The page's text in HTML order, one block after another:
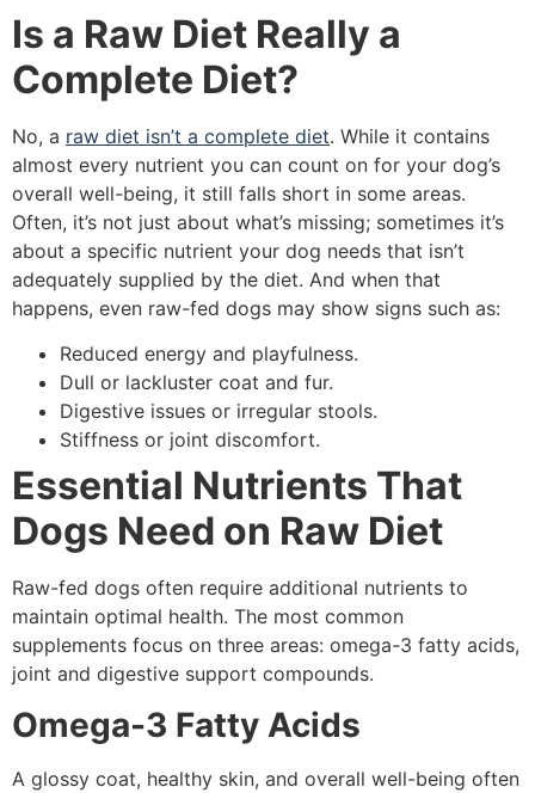
Is a Raw Diet Really a
Complete Diet?
No, a raw diet isn’t a complete diet. While it contains
almost every nutrient you can count on for your dog’s
overall well-being, it still falls short in some areas.
Often, it’s not just about what’s missing; sometimes it’s
about a specific nutrient your dog needs that isn’t
adequately supplied by the diet. And when that
happens, even raw-fed dogs may show signs such as:
Reduced energy and playfulness.
Dull or lackluster coat and fur.
Digestive issues or irregular stools.
Stiffness or joint discomfort.
Essential Nutrients That
Dogs Need on Raw Diet
Raw-fed dogs often require additional nutrients to
maintain optimal health. The most common
supplements focus on three areas: omega-3 fatty acids,
joint and digestive support compounds.
Omega-3 Fatty Acids
A glossy coat, healthy skin, and overall well-being often